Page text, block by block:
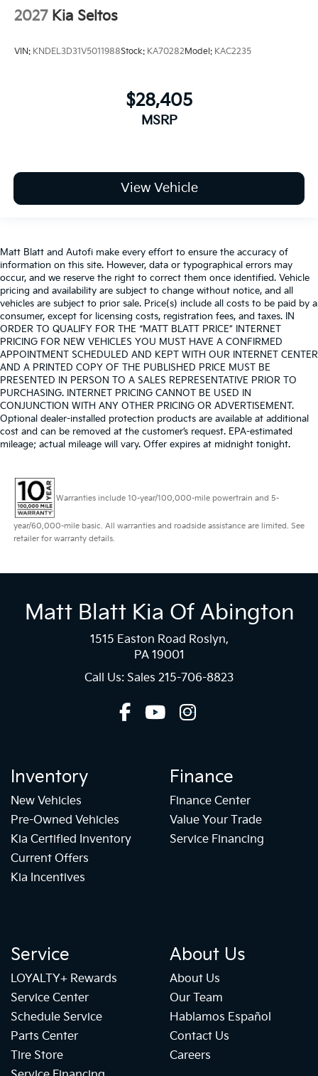
2027 Kia Seltos
VIN: KNDEL3D31V5011988Stock: KA70282Model: KAC2235
$28,405
MSRP
View Vehicle
Matt Blatt and Autofi make every effort to ensure the accuracy of
information on this site. However, data or typographical errors may
occur, and we reserve the right to correct them once identified. Vehicle
pricing and availability are subject to change without notice, and all
vehicles are subject to prior sale. Price(s) include all costs to be paid by a
consumer, except for licensing costs, registration fees, and taxes. IN
ORDER TO QUALIFY FOR THE “MATT BLATT PRICE” INTERNET
PRICING FOR NEW VEHICLES YOU MUST HAVE A CONFIRMED
APPOINTMENT SCHEDULED AND KEPT WITH OUR INTERNET CENTER
AND A PRINTED COPY OF THE PUBLISHED PRICE MUST BE
PRESENTED IN PERSON TO A SALES REPRESENTATIVE PRIOR TO
PURCHASING. INTERNET PRICING CANNOT BE USED IN
CONJUNCTION WITH ANY OTHER PRICING OR ADVERTISEMENT.
Optional dealer-installed protection products are available at additional
cost and can be removed at the customer’s request. EPA-estimated
mileage; actual mileage will vary. Offer expires at midnight tonight.
Warranties include 10-year/100,000-mile powertrain and 5-
year/60,000-mile basic. All warranties and roadside assistance are limited. See
retailer for warranty details.
Matt Blatt Kia Of Abington
1515 Easton Road Roslyn,
PA 19001
Call Us: Sales 215-706-8823
Inventory
New Vehicles
Pre-Owned Vehicles
Kia Certified Inventory
Current Offers
Kia Incentives
Finance
Finance Center
Value Your Trade
Service Financing
Service
LOYALTY+ Rewards
Service Center
Schedule Service
Parts Center
Tire Store
About Us
About Us
Our Team
Hablamos Español
Contact Us
Careers